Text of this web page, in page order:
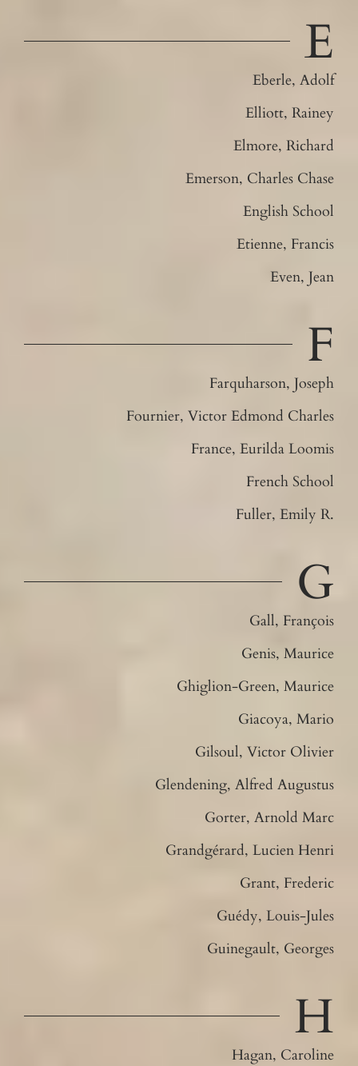
E
Eberle, Adolf
Elliott, Rainey
Elmore, Richard
Emerson, Charles Chase
English School
Etienne, Francis
Even, Jean
F
Farquharson, Joseph
Fournier, Victor Edmond Charles
France, Eurilda Loomis
French School
Fuller, Emily R.
G
Gall, François
Genis, Maurice
Ghiglion-Green, Maurice
Giacoya, Mario
Gilsoul, Victor Olivier
Glendening, Alfred Augustus
Gorter, Arnold Marc
Grandgérard, Lucien Henri
Grant, Frederic
Guédy, Louis-Jules
Guinegault, Georges
H
Hagan, Caroline